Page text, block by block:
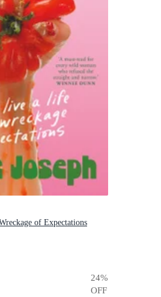
of Expectations
24%
OFF